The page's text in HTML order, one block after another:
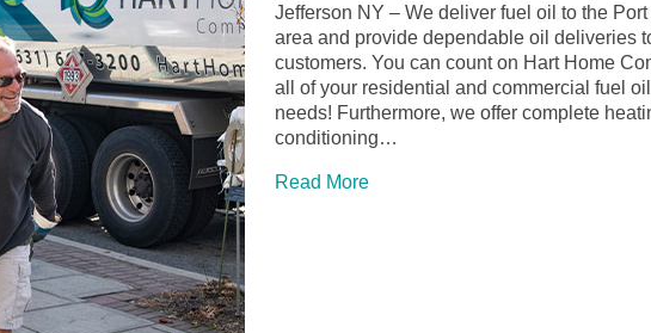
Jefferson NY – We deliver fuel oil to the Port
area and provide dependable oil deliveries
customers. You can count on Hart Home
all of your residential and commercial fuel
needs! Furthermore, we offer complete
conditioning…
Read More